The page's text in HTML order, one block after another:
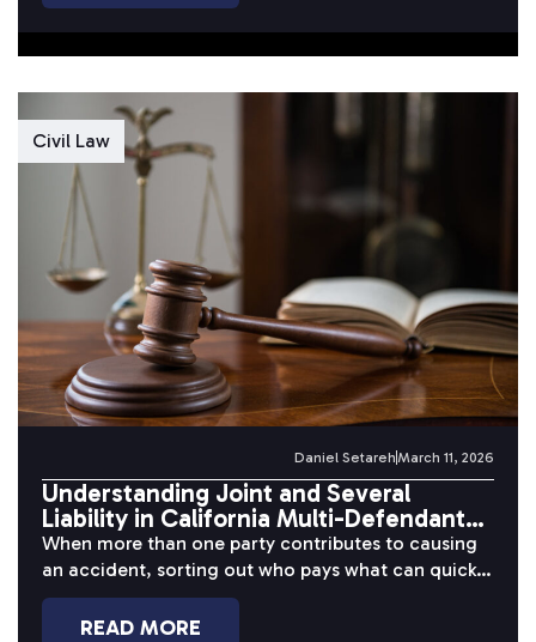
Civil Law
Daniel SetarehMarch 11, 2026
Understanding Joint and Several
Liability in California Multi-Defendant
Cases
When more than one party contributes to causing
an accident, sorting out who pays what can quickly
become one of...
READ MORE